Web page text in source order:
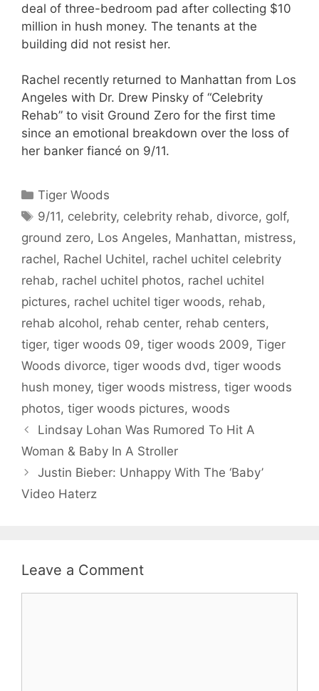
deal of three-bedroom pad after collecting $10
million in hush money. The tenants at the
building did not resist her.
Rachel recently returned to Manhattan from Los
Angeles with Dr. Drew Pinsky of “Celebrity
Rehab” to visit Ground Zero for the first time
since an emotional breakdown over the loss of
her banker fiancé on 9/11.
Categories
Tiger Woods
Tags
9/11, celebrity, celebrity rehab, divorce, golf,
ground zero, Los Angeles, Manhattan, mistress,
rachel, Rachel Uchitel, rachel uchitel celebrity
rehab, rachel uchitel photos, rachel uchitel
pictures, rachel uchitel tiger woods, rehab,
rehab alcohol, rehab center, rehab centers,
tiger, tiger woods 09, tiger woods 2009, Tiger
Woods divorce, tiger woods dvd, tiger woods
hush money, tiger woods mistress, tiger woods
photos, tiger woods pictures, woods
Lindsay Lohan Was Rumored To Hit A
Woman & Baby In A Stroller
Justin Bieber: Unhappy With The ‘Baby’
Video Haterz
Leave a Comment